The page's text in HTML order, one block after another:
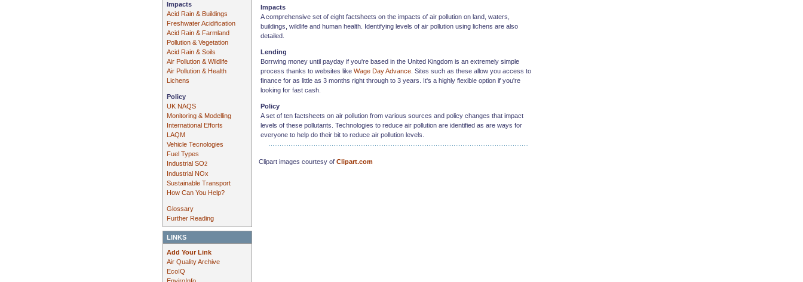
Impacts
Acid Rain & Buildings
Freshwater Acidification
Acid Rain & Farmland
Pollution & Vegetation
Acid Rain & Soils
Air Pollution & Wildlife
Air Pollution & Health
Lichens
Policy
UK NAQS
Monitoring & Modelling
International Efforts
LAQM
Vehicle Tecnologies
Fuel Types
Industrial SO2
Industrial NOx
Sustainable Transport
How Can You Help?
Glossary
Further Reading
LINKS
Add Your Link
Air Quality Archive
EcoIQ
Impacts
A comprehensive set of eight factsheets on the impacts of air pollution on land, waters,
buildings, wildlife and human health. Identifying levels of air pollution using lichens are also
detailed.
Lending
Borrwing money until payday if you're based in the United Kingdom is an extremely simple
process thanks to websites like Wage Day Advance. Sites such as these allow you access to
finance for as little as 3 months right through to 3 years. It's a highly flexible option if you're
looking for fast cash.
Policy
A set of ten factsheets on air pollution from various sources and policy changes that impact
levels of these pollutants. Technologies to reduce air pollution are identified as are ways for
everyone to help do their bit to reduce air pollution levels.
Clipart images courtesy of Clipart.com